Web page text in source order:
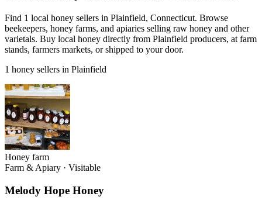
Find 1 local honey sellers in Plainfield, Connecticut. Browse
beekeepers, honey farms, and apiaries selling raw honey and other
varietals. Buy local honey directly from Plainfield producers, at farm
stands, farmers markets, or shipped to your door.
1 honey sellers in Plainfield
Honey farm
Farm & Apiary · Visitable
Melody Hope Honey